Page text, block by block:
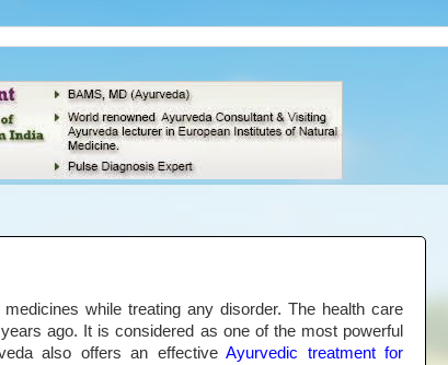
while treating any disorder. The health care
ago. It is considered as one of the most powerful
also offers an effectiveAyurvedic treatment for